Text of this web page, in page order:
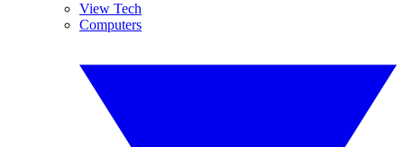
View Tech
Computers